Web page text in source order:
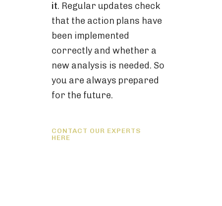
it. Regular updates check
that the action plans have
been implemented
correctly and whether a
new analysis is needed. So
you are always prepared
for the future.
CONTACT OUR EXPERTS
HERE